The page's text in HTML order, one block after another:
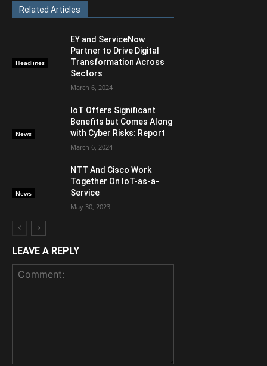
Related Articles
Headlines
EY and ServiceNow
Partner to Drive Digital
Transformation Across
Sectors
March 6, 2024
News
IoT Offers Significant
Benefits but Comes Along
with Cyber Risks: Report
March 6, 2024
News
NTT And Cisco Work
Together On IoT-as-a-
Service
May 30, 2023
LEAVE A REPLY